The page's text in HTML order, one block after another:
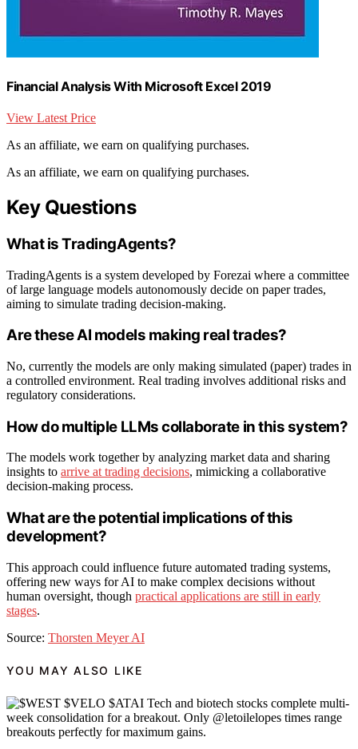
Financial Analysis With Microsoft Excel 2019
View Latest Price
As an affiliate, we earn on qualifying purchases.
As an affiliate, we earn on qualifying purchases.
Key Questions
What is TradingAgents?
TradingAgents is a system developed by Forezai where a committee
of large language models autonomously decide on paper trades,
aiming to simulate trading decision-making.
Are these AI models making real trades?
No, currently the models are only making simulated (paper) trades in
a controlled environment. Real trading involves additional risks and
regulatory considerations.
How do multiple LLMs collaborate in this system?
The models work together by analyzing market data and sharing
insights to arrive at trading decisions, mimicking a collaborative
decision-making process.
What are the potential implications of this
development?
This approach could influence future automated trading systems,
offering new ways for AI to make complex decisions without
human oversight, though practical applications are still in early
stages.
Source: Thorsten Meyer AI
YOU MAY ALSO LIKE